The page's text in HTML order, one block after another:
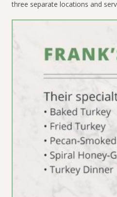
three separate locations and